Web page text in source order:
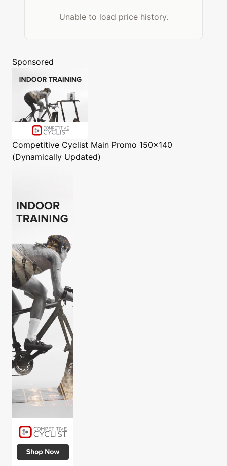
Unable to load price history.
Sponsored
Competitive Cyclist Main Promo 150x140
(Dynamically Updated)